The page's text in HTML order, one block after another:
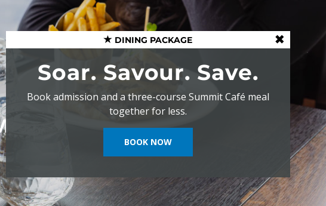
DINING PACKAGE
Soar. Savour. Save.
Book admission and a three-course Summit Café meal
together for less.
BOOK NOW